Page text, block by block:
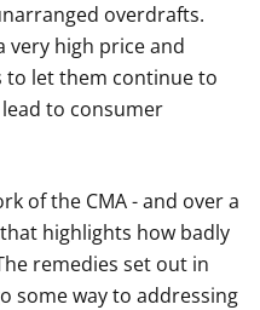
overdrafts.
very high price and
to let them continue to
to consumer
of the CMA - and over a
highlights how badly
remedies set out in
some way to addressing